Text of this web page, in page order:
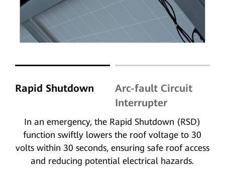
Rapid Shutdown
In an emergency, the Rapid Shutdown (RSD)
function swiftly lowers the roof voltage to 30
volts within 30 seconds, ensuring safe roof access
and reducing potential electrical hazards.
Arc-fault Circuit
Interrupter